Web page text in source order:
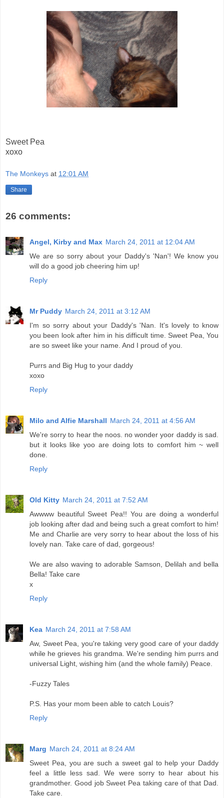
Sweet Pea
xoxo
The Monkeys at 12:01 AM
Share
26 comments:
Angel, Kirby and Max March 24, 2011 at 12:04 AM
We are so sorry about your Daddy's 'Nan'! We know you
will do a good job cheering him up!
Reply
Mr Puddy March 24, 2011 at 3:12 AM
I'm so sorry about your Daddy's 'Nan. It's lovely to know
you been look after him in his difficult time. Sweet Pea, You
are so sweet like your name. And I proud of you.
Purrs and Big Hug to your daddy
xoxo
Reply
Milo and Alfie Marshall March 24, 2011 at 4:56 AM
We're sorry to hear the noos. no wonder yoor daddy is sad.
but it looks like yoo are doing lots to comfort him ~ well
done.
Reply
Old Kitty March 24, 2011 at 7:52 AM
Awwww beautiful Sweet Pea!! You are doing a wonderful
job looking after dad and being such a great comfort to him!
Me and Charlie are very sorry to hear about the loss of his
lovely nan. Take care of dad, gorgeous!
We are also waving to adorable Samson, Delilah and bella
Bella! Take care
x
Reply
Kea March 24, 2011 at 7:58 AM
Aw, Sweet Pea, you're taking very good care of your daddy
while he grieves his grandma. We're sending him purrs and
universal Light, wishing him (and the whole family) Peace.
-Fuzzy Tales
P.S. Has your mom been able to catch Louis?
Reply
Marg March 24, 2011 at 8:24 AM
Sweet Pea, you are such a sweet gal to help your Daddy
feel a little less sad. We were sorry to hear about his
grandmother. Good job Sweet Pea taking care of that Dad.
Take care.